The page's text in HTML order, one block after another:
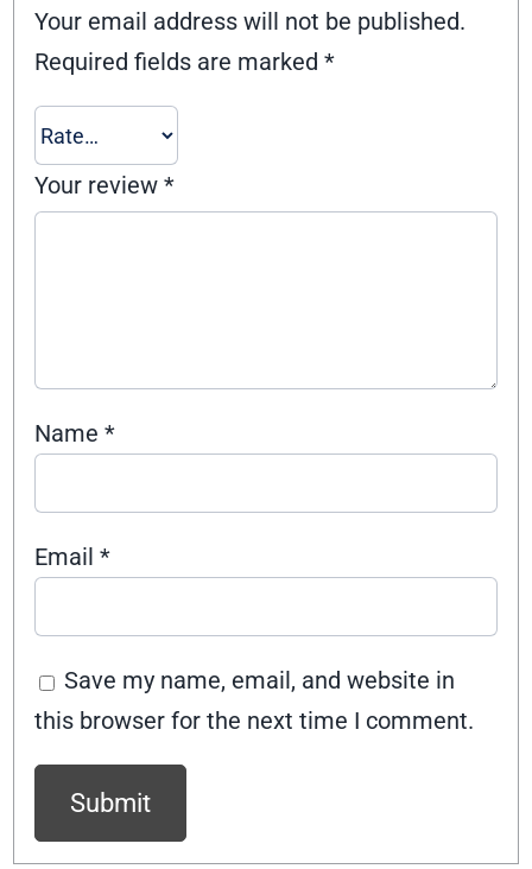
Your email address will not be published.
Required fields are marked*
Your review*
Name*
Email*
Save my name, email, and website in
this browser for the next time I comment.